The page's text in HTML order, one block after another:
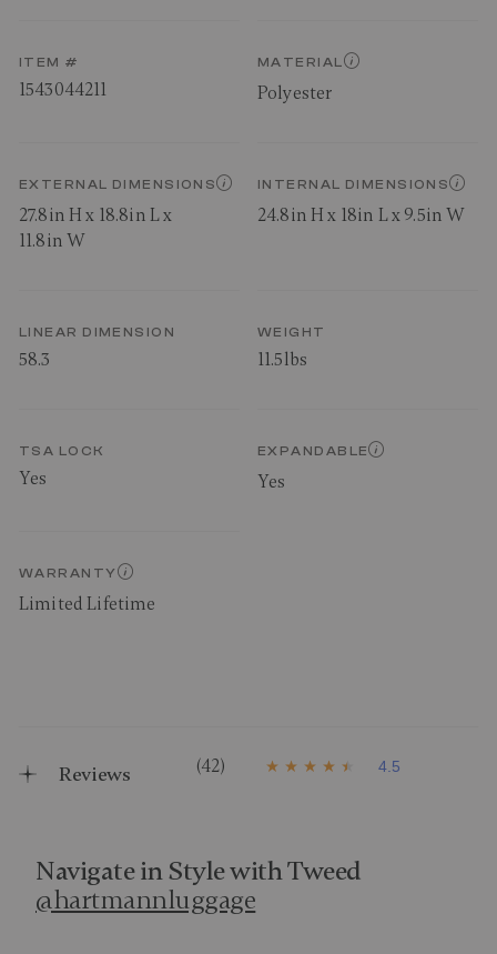
ITEM #
1543044211
MATERIAL
Polyester
EXTERNAL DIMENSIONS
27.8in H x 18.8in L x
11.8in W
INTERNAL DIMENSIONS
24.8in H x 18in L x 9.5in W
LINEAR DIMENSION
58.3
WEIGHT
11.5lbs
TSA LOCK
Yes
EXPANDABLE
Yes
WARRANTY
Limited Lifetime
Reviews
4
t
o
f
5
4.5
(42)
Navigate in Style with Tweed
@hartmannluggage